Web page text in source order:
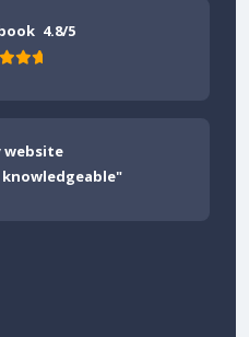
4.8/5
website
knowledgeable"